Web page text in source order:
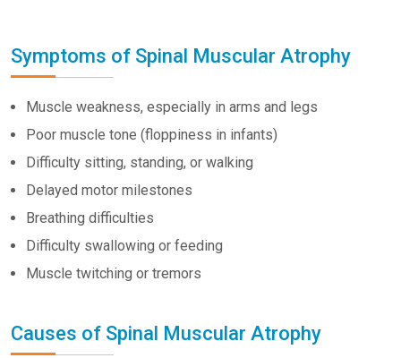
Symptoms of Spinal Muscular Atrophy
Muscle weakness, especially in arms and legs
Poor muscle tone (floppiness in infants)
Difficulty sitting, standing, or walking
Delayed motor milestones
Breathing difficulties
Difficulty swallowing or feeding
Muscle twitching or tremors
Causes of Spinal Muscular Atrophy